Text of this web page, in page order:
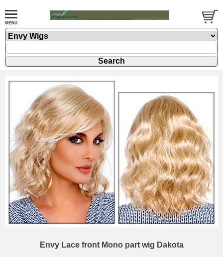
Envy Lace front Mono part wig Dakota